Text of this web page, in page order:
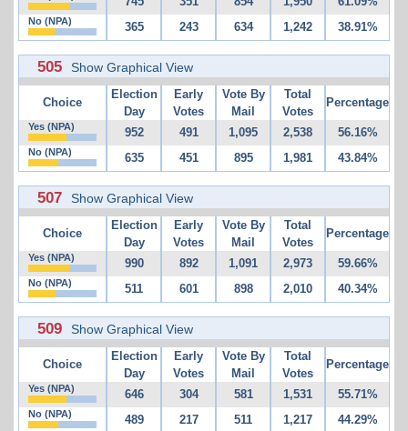
No (NPA) 365 243 634 1,242 38.91%
505 Show Graphical View
Choice
Election
Day
Early
Votes
Vote By
Mail
Total
Votes
Percentage
Yes (NPA) 952 491 1,095 2,538 56.16%
No (NPA) 635 451 895 1,981 43.84%
507 Show Graphical View
Choice
Election
Day
Early
Votes
Vote By
Mail
Total
Votes
Percentage
Yes (NPA) 990 892 1,091 2,973 59.66%
No (NPA) 511 601 898 2,010 40.34%
509 Show Graphical View
Choice
Election
Day
Early
Votes
Vote By
Mail
Total
Votes
Percentage
Yes (NPA) 646 304 581 1,531 55.71%
No (NPA) 489 217 511 1,217 44.29%